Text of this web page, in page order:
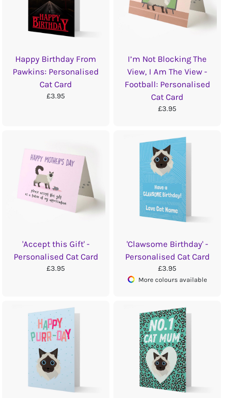
Happy Birthday From
Pawkins: Personalised
Cat Card
£3.95
I’m Not Blocking The
View, I Am The View -
Football: Personalised
Cat Card
£3.95
'Accept this Gift' -
Personalised Cat Card
£3.95
'Clawsome Birthday' -
Personalised Cat Card
£3.95
More colours available